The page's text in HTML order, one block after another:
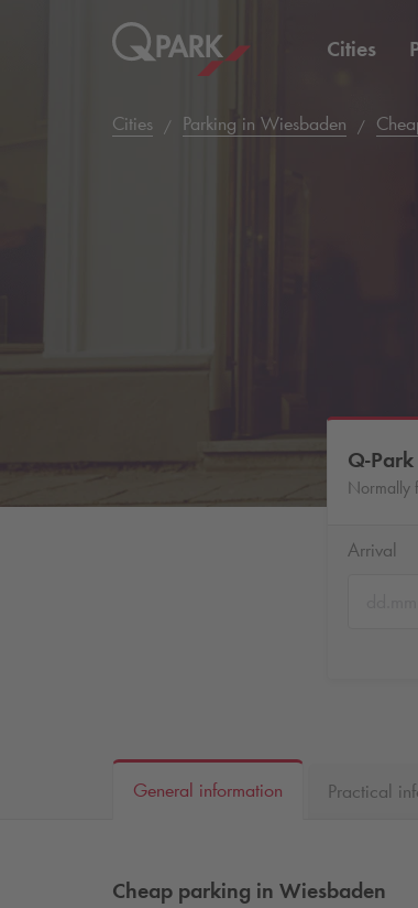
Cities
Cities Parking in Wiesbaden
Q-Park
Normally
Arrival
General information Practical
Cheap parking in Wiesbaden